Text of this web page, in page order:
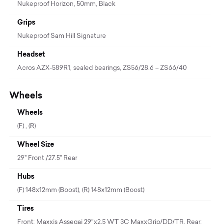
Nukeproof Horizon, 50mm, Black
Grips
Nukeproof Sam Hill Signature
Headset
Acros AZX-589R1, sealed bearings, ZS56/28.6 – ZS66/40
Wheels
Wheels
(F) , (R)
Wheel Size
29" Front /27.5" Rear
Hubs
(F) 148x12mm (Boost), (R) 148x12mm (Boost)
Tires
Front: Maxxis Assegai 29”x2.5 WT 3C MaxxGrip/DD/TR, Rear: